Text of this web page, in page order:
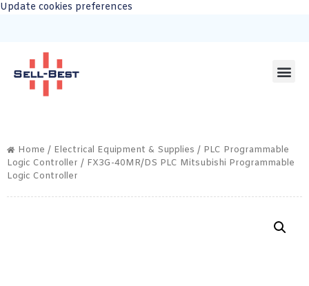
Update cookies preferences
Home / Electrical Equipment & Supplies / PLC Programmable
Logic Controller / FX3G-40MR/DS PLC Mitsubishi Programmable
Logic Controller